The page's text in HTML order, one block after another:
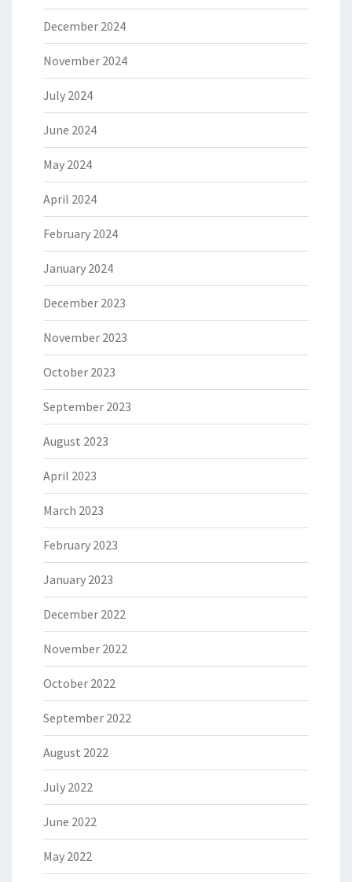
December 2024
November 2024
July 2024
June 2024
May 2024
April 2024
February 2024
January 2024
December 2023
November 2023
October 2023
September 2023
August 2023
April 2023
March 2023
February 2023
January 2023
December 2022
November 2022
October 2022
September 2022
August 2022
July 2022
June 2022
May 2022